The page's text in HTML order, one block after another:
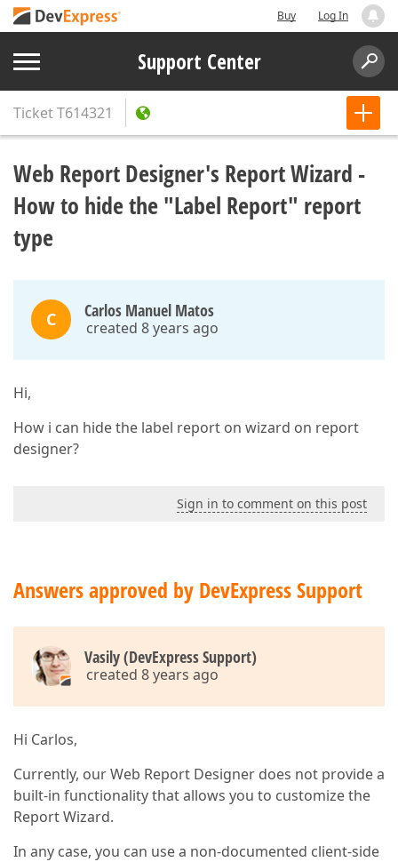
Buy Log In
Support Center
TicketT614321
Web Report Designer's Report Wizard -
How to hide the "Label Report" report
type
C Carlos Manuel Matos
created 8 years ago
Hi,
How i can hide the label report on wizard on report
designer?
Sign in to comment on this post
Answers approved by DevExpress Support
Vasily (DevExpress Support)
created 8 years ago
Hi Carlos,
Currently, our Web Report Designer does not provide a
built-in functionality that allows you to customize the
Report Wizard.
In any case, you can use a non-documented client-side